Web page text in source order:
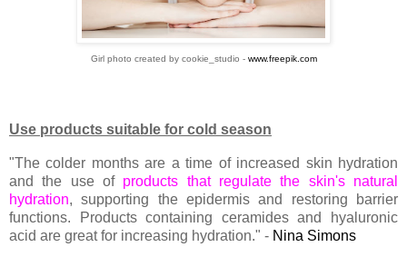
Girl photo created by cookie_studio - www.freepik.com
Use products suitable for cold season
"The colder months are a time of increased skin hydration
and the use of products that regulate the skin's natural
hydration, supporting the epidermis and restoring barrier
functions. Products containing ceramides and hyaluronic
acid are great for increasing hydration." - Nina Simons